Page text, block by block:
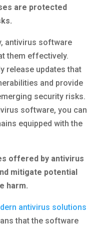
are protected
antivirus software
them effectively.
release updates that
and provide
security risks.
software, you can
equipped with the
offered by antivirus
mitigate potential
harm.
antivirus solutions
that the software